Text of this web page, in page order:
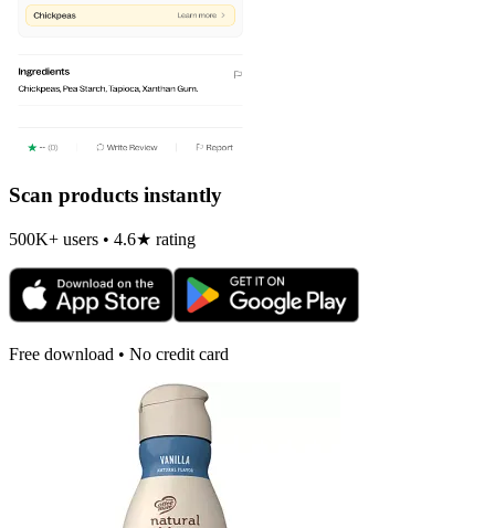
Scan products instantly
500K+ users • 4.6★ rating
Free download • No credit card